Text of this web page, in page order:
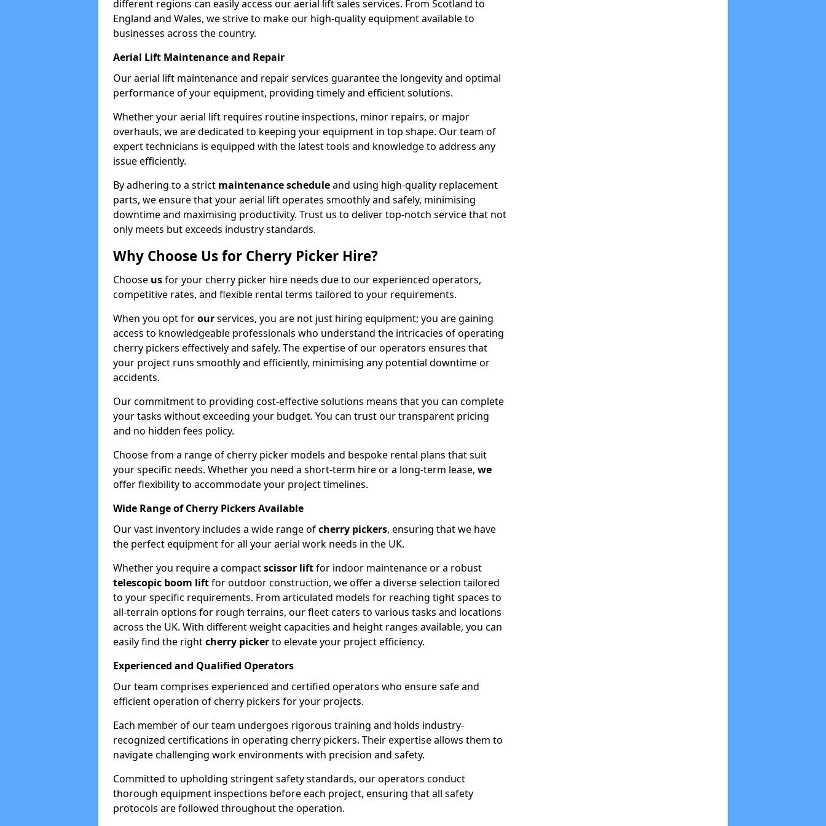
different regions can easily access our aerial lift sales services. From Scotland to
England and Wales, we strive to make our high-quality equipment available to
businesses across the country.
Aerial Lift Maintenance and Repair
Our aerial lift maintenance and repair services guarantee the longevity and optimal
performance of your equipment, providing timely and efficient solutions.
Whether your aerial lift requires routine inspections, minor repairs, or major
overhauls, we are dedicated to keeping your equipment in top shape. Our team of
expert technicians is equipped with the latest tools and knowledge to address any
issue efficiently.
By adhering to a strict maintenance scheduleand using high-quality replacement
parts, we ensure that your aerial lift operates smoothly and safely, minimising
downtime and maximising productivity. Trust us to deliver top-notch service that not
only meets but exceeds industry standards.
Why Choose Us for Cherry Picker Hire?
Choose usfor your cherry picker hire needs due to our experienced operators,
competitive rates, and flexible rental terms tailored to your requirements.
When you opt forourservices, you are not just hiring equipment; you are gaining
access to knowledgeable professionals who understand the intricacies of operating
cherry pickers effectively and safely. The expertise of our operators ensures that
your project runs smoothly and efficiently, minimising any potential downtime or
accidents.
Our commitment to providing cost-effective solutions means that you can complete
your tasks without exceeding your budget. You can trust our transparent pricing
and no hidden fees policy.
Choose from a range of cherry picker models and bespoke rental plans that suit
your specific needs. Whether you need a short-term hire or a long-term lease, we
offer flexibility to accommodate your project timelines.
Wide Range of Cherry Pickers Available
Our vast inventory includes a wide range ofcherry pickers, ensuring that we have
the perfect equipment for all your aerial work needs in the UK.
Whether you require a compactscissor liftfor indoor maintenance or a robust
telescopic boom liftfor outdoor construction, we offer a diverse selection tailored
to your specific requirements. From articulated models for reaching tight spaces to
all-terrain options for rough terrains, our fleet caters to various tasks and locations
across the UK. With different weight capacities and height ranges available, you can
easily find the rightcherry pickerto elevate your project efficiency.
Experienced and Qualified Operators
Our team comprises experienced and certified operators who ensure safe and
efficient operation of cherry pickers for your projects.
Each member of our team undergoes rigorous training and holds industry-
recognized certifications in operating cherry pickers. Their expertise allows them to
navigate challenging work environments with precision and safety.
Committed to upholding stringent safety standards, our operators conduct
thorough equipment inspections before each project, ensuring that all safety
protocols are followed throughout the operation.